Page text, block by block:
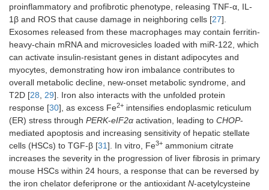
proinflammatory and profibrotic phenotype, releasing TNF-α, IL-
1β and ROS that cause damage in neighboring cells [27].
Exosomes released from these macrophages may contain ferritin-
heavy-chain mRNA and microvesicles loaded with miR-122, which
can activate insulin-resistant genes in distant adipocytes and
myocytes, demonstrating how iron imbalance contributes to
overall metabolic decline, new-onset metabolic syndrome, and
T2D [28 29]. Iron also interacts with the unfolded protein
response [30], as excess Fe2+ intensifies endoplasmic reticulum
(ER) stress through PERK-eIF2α activation, leading to CHOP-
mediated apoptosis and increasing sensitivity of hepatic stellate
cells (HSCs) to TGF-β [31]. In vitro, Fe3+ ammonium citrate
increases the severity in the progression of liver fibrosis in primary
mouse HSCs within 24 hours, a response that can be reversed by
the iron chelator deferiprone or the antioxidant N-acetylcysteine